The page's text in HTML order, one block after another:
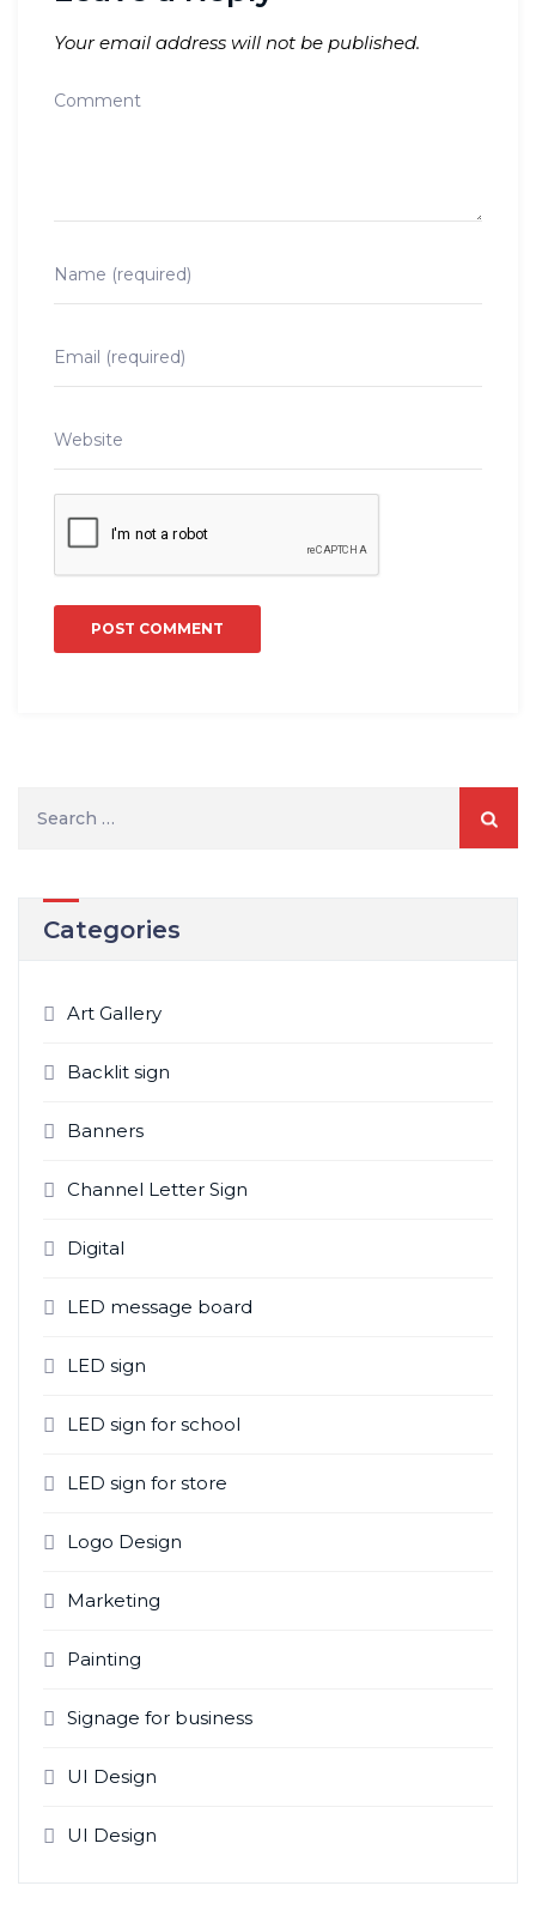
Your email address will not be published.
Categories
Art Gallery
Backlit sign
Banners
Channel Letter Sign
Digital
LED message board
LED sign
LED sign for school
LED sign for store
Logo Design
Marketing
Painting
Signage for business
UI Design
UI Design